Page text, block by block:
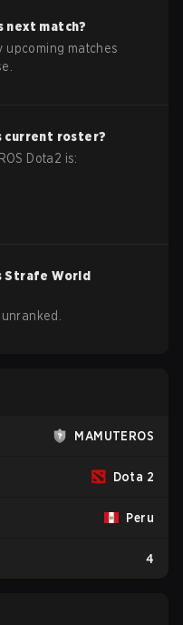
next match?
upcoming matches
current roster?
Dota2 is:
Strafe World
MAMUTEROS
Dota 2
Peru
4